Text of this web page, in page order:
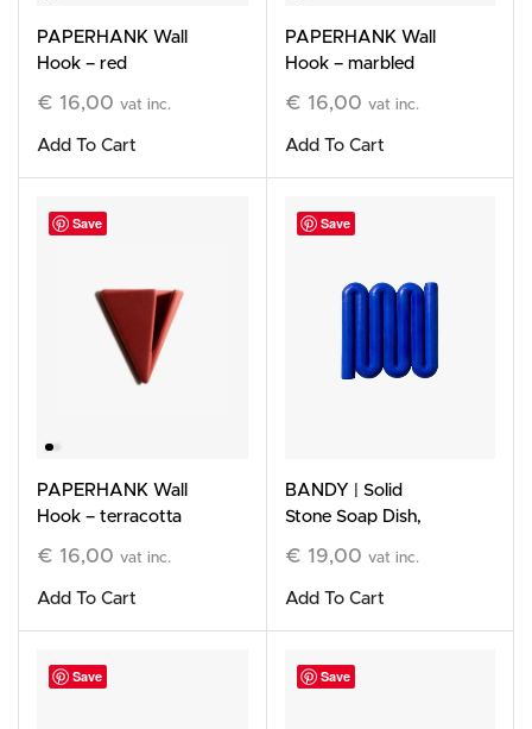
PAPERHANK Wall
Hook – red
€ 16,00 vat inc.
Add To Cart
PAPERHANK Wall
Hook – marbled
€ 16,00 vat inc.
Add To Cart
Save
PAPERHANK Wall
Hook – terracotta
€ 16,00 vat inc.
Add To Cart
Save
BANDY | Solid
Stone Soap Dish,
€ 19,00 vat inc.
Add To Cart
Save Save